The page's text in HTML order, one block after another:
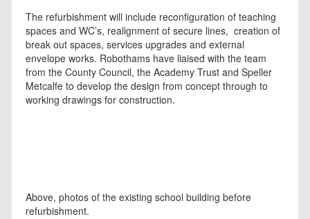
The refurbishment will include reconfiguration of teaching
spaces and WC’s, realignment of secure lines, creation of
break out spaces, services upgrades and external
envelope works. Robothams have liaised with the team
from the County Council, the Academy Trust and Speller
Metcalfe to develop the design from concept through to
working drawings for construction.
Above, photos of the existing school building before
refurbishment.